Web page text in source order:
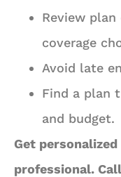
Review
coverage
Avoid late
Find a plan
and budget.
Get
professional.